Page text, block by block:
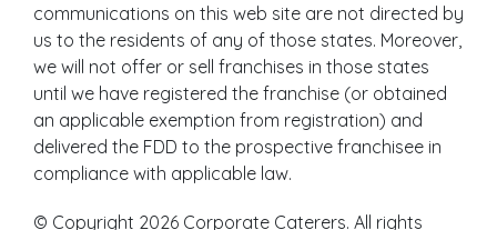
communications on this web site are not directed by
us to the residents of any of those states. Moreover,
we will not offer or sell franchises in those states
until we have registered the franchise (or obtained
an applicable exemption from registration) and
delivered the FDD to the prospective franchisee in
compliance with applicable law.
© Copyright 2026 Corporate Caterers. All rights